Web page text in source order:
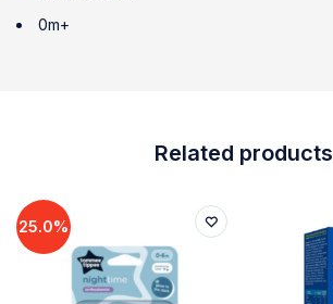
0m+
Related products
25.0%